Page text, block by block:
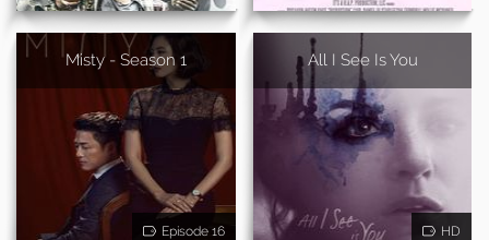
Misty - Season 1
Episode 16
All I See Is You
HD